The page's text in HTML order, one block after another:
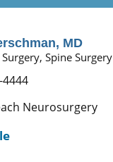
MD
Surgery,Spine Surgery
4444
Neurosurgery